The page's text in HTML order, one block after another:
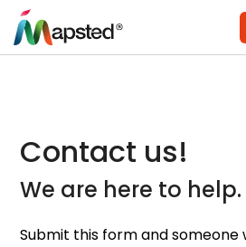
Contact us!
We are here to help.
Submit this form and someone